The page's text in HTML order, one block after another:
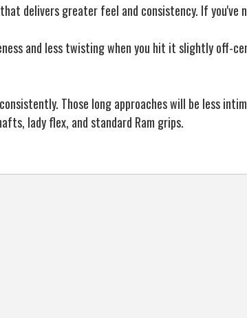
delivers greater feel and consistency. If you've
and less twisting when you hit it slightly off-
Those long approaches will be less
lady flex, and standard Ram grips.